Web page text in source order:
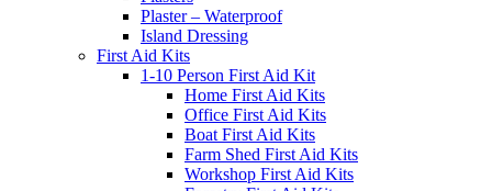
Plaster – Waterproof
Island Dressing
First Aid Kits
1-10 Person First Aid Kit
Home First Aid Kits
Office First Aid Kits
Boat First Aid Kits
Farm Shed First Aid Kits
Workshop First Aid Kits